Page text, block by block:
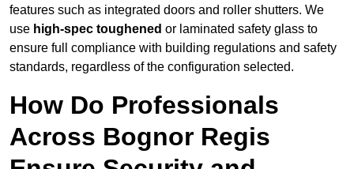
features such as integrated doors and roller shutters. We
use high-spec toughened or laminated safety glass to
ensure full compliance with building regulations and safety
standards, regardless of the configuration selected.
How Do Professionals
Across Bognor Regis